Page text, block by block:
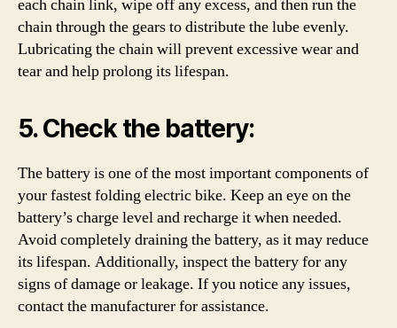
each chain link, wipe off any excess, and then run the
chain through the gears to distribute the lube evenly.
Lubricating the chain will prevent excessive wear and
tear and help prolong its lifespan.
5. Check the battery:
The battery is one of the most important components of
your fastest folding electric bike. Keep an eye on the
battery’s charge level and recharge it when needed.
Avoid completely draining the battery, as it may reduce
its lifespan. Additionally, inspect the battery for any
signs of damage or leakage. If you notice any issues,
contact the manufacturer for assistance.